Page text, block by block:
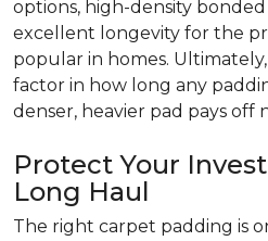
options, high-density
excellent longevity for the
popular in homes.
factor in how long any
denser, heavier pad pays off
Protect Your
Long Haul
The right carpet padding is